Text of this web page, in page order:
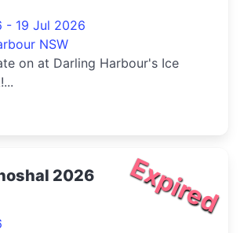
- 19 Jul 2026
NSW
on at Darling Harbour's Ice
Expired
2026